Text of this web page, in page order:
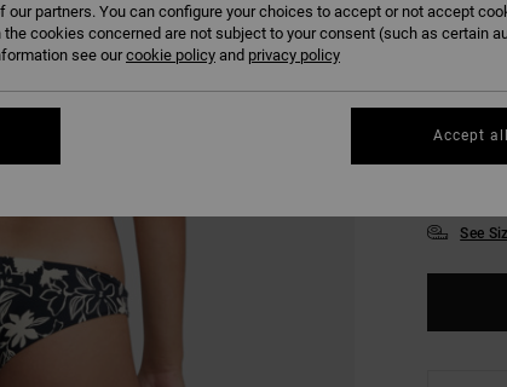
See
our partners. You can configure your choices to accept or not accept
cookies concerned are not subject to your consent (such as certain
see ourcookie policy and privacy policy
Accept